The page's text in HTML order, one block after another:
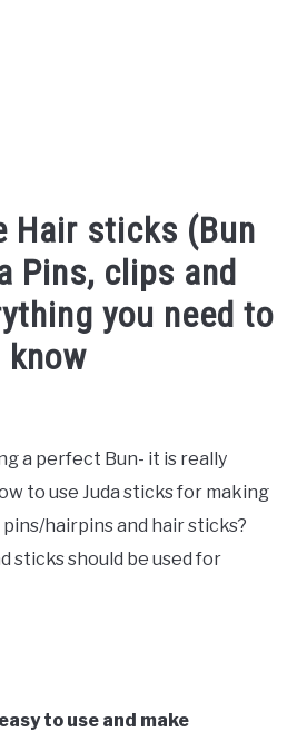
Hair sticks (Bun
Pins, clips and
you need to
know
a perfect Bun- it is really
to use Juda sticks for making
pins/hairpins and hair sticks?
sticks should be used for
to use and make